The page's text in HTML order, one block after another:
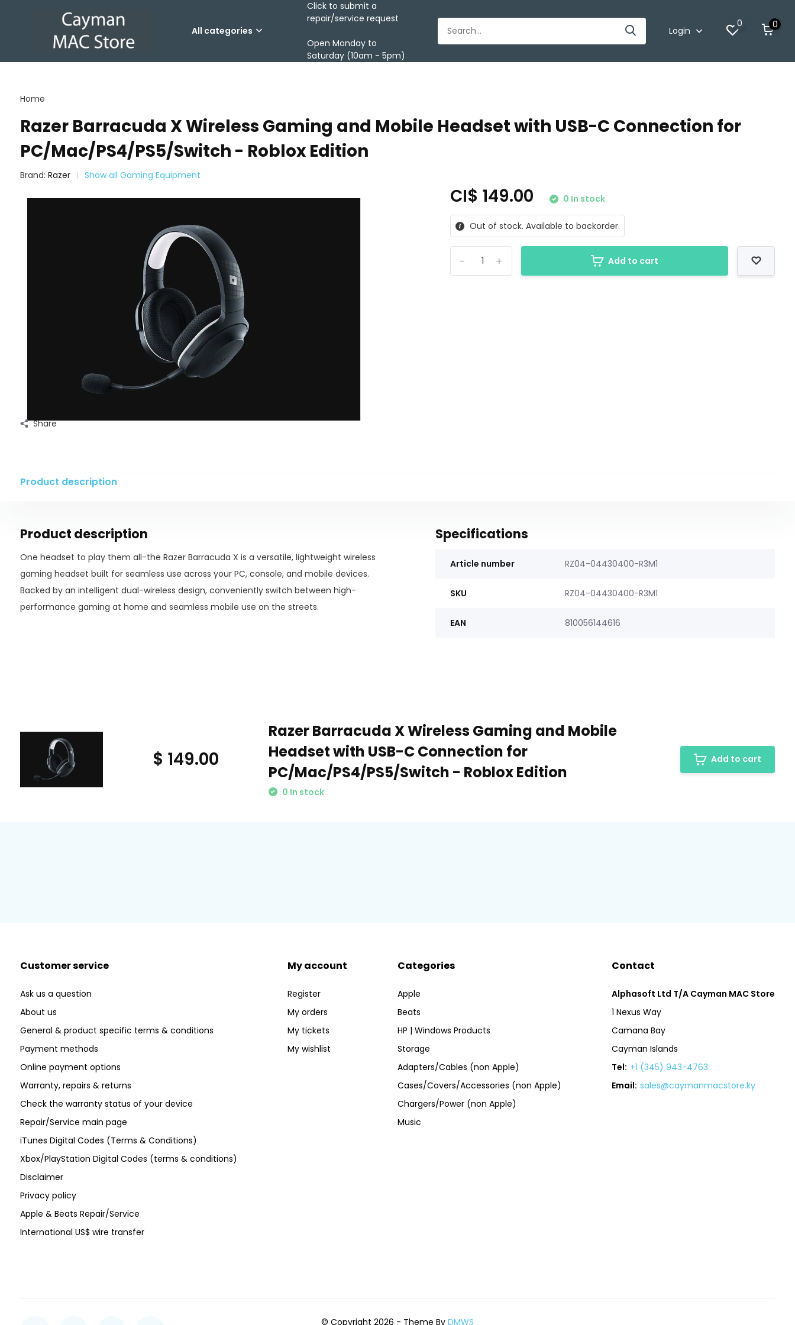
All categories
Click to submit a
repair/service request
Open Monday to
Saturday (10am - 5pm)
Login
0 0
Home
Razer Barracuda X Wireless Gaming and Mobile Headset with USB-C Connection for
PC/Mac/PS4/PS5/Switch - Roblox Edition
Brand: Razer Show all Gaming Equipment
Share
CI$ 149.00 0 In stock
Out of stock. Available to backorder.
+
- Add to cart
Product description
Product description
One headset to play them all-the Razer Barracuda X is a versatile, lightweight wireless
gaming headset built for seamless use across your PC, console, and mobile devices.
Backed by an intelligent dual-wireless design, conveniently switch between high-
performance gaming at home and seamless mobile use on the streets.
Specifications
Article number RZ04-04430400-R3M1
SKU RZ04-04430400-R3M1
EAN 810056144616
$ 149.00
Razer Barracuda X Wireless Gaming and Mobile
Headset with USB-C Connection for
PC/Mac/PS4/PS5/Switch - Roblox Edition
0 In stock
Add to cart
Customer service
Ask us a question
About us
General & product specific terms & conditions
Payment methods
Online payment options
Warranty, repairs & returns
Check the warranty status of your device
Repair/Service main page
iTunes Digital Codes (Terms & Conditions)
Xbox/PlayStation Digital Codes (terms & conditions)
Disclaimer
Privacy policy
Apple & Beats Repair/Service
International US$ wire transfer
My account
Register
My orders
My tickets
My wishlist
Categories
Apple
Beats
HP | Windows Products
Storage
Adapters/Cables (non Apple)
Cases/Covers/Accessories (non Apple)
Chargers/Power (non Apple)
Music
Contact
Alphasoft Ltd T/A Cayman MAC Store
1 Nexus Way
Camana Bay
Cayman Islands
Tel: +1 (345) 943-4763
Email: sales@caymanmacstore.ky
© Copyright 2026 - Theme By DMWS